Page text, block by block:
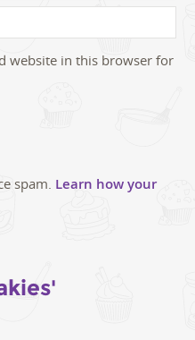
website in this browser for
spam. Learn how your